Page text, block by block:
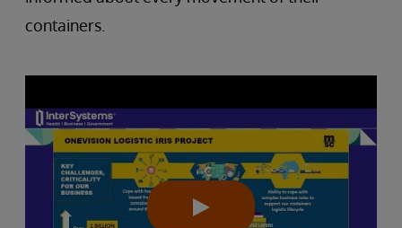
containers.